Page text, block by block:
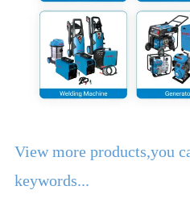
View more products,you
keywords...